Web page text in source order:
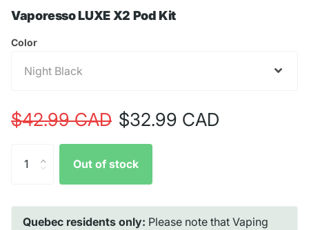
Vaporesso LUXE X2 Pod Kit
Color
$42.99 CAD $32.99 CAD
Out of stock
Quebec residents only: Please note that Vaping